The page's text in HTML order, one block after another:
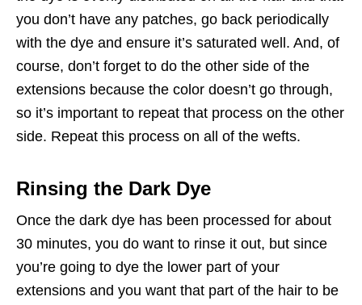
you don’t have any patches, go back periodically
with the dye and ensure it’s saturated well. And, of
course, don’t forget to do the other side of the
extensions because the color doesn’t go through,
so it’s important to repeat that process on the other
side. Repeat this process on all of the wefts.
Rinsing the Dark Dye
Once the dark dye has been processed for about
30 minutes, you do want to rinse it out, but since
you’re going to dye the lower part of your
extensions and you want that part of the hair to be